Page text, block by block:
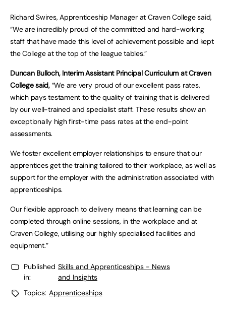
Richard Swires, Apprenticeship Manager at Craven College said,
“We are incredibly proud of the committed and hard-working
staff that have made this level of achievement possible and kept
the College at the top of the league tables.”
Duncan Bulloch, Interim Assistant Principal Curriculum at Craven
College said,“We are very proud of our excellent pass rates,
which pays testament to the quality of training that is delivered
by our well-trained and specialist staff. These results show an
exceptionally high first-time pass rates at the end-point
assessments.
We foster excellent employer relationships to ensure that our
apprentices get the training tailored to their workplace, as well as
support for the employer with the administration associated with
apprenticeships.
Our flexible approach to delivery means that learning can be
completed through online sessions, in the workplace and at
Craven College, utilising our highly specialised facilities and
equipment.”
Published
in:
Skills and Apprenticeships - News
and Insights
Topics: Apprenticeships